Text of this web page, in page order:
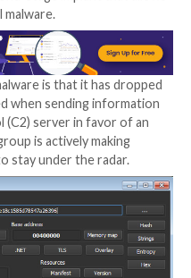
by SECUINFRA is
May 2022, originating
likely distributed by
opened, exploits
2018-0798) to drop
server.
by the Qi-Anxin Threat